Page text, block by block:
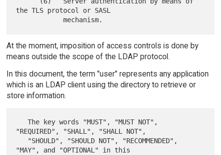
the TLS protocol or SASL
At the moment, imposition of access controls is done by
means outside the scope of the LDAP protocol.
In this document, the term "user" represents any application
which is an LDAP client using the directory to retrieve or
store information.
   The key words "MUST", "MUST NOT",
"REQUIRED", "SHALL", "SHALL NOT",
"MAY", and "OPTIONAL" in this